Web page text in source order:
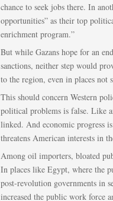
chance to seek jobs there. In
opportunities” as their top
enrichment program.”
But while Gazans hope for an
sanctions, neither step would
to the region, even in places not
This should concern Western
political problems is false. Like
linked. And economic progress
threatens American interests in
Among oil importers, bloated
In places like Egypt, where the
post-revolution governments in
increased the public work force